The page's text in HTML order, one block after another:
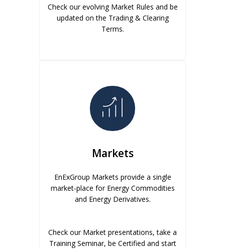
Check our evolving Market Rules and be
updated on the Trading & Clearing
Terms.
Markets
EnExGroup Markets provide a single
market-place for Energy Commodities
and Energy Derivatives.
Check our Market presentations, take a
Training Seminar, be Certified and start